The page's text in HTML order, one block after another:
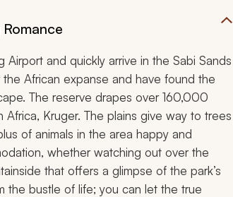
and quickly arrive in the Sabi Sands
African expanse and have found the
The reserve drapes over 160,000
Kruger. The plains give way to trees
of animals in the area happy and
whether watching out over the
that offers a glimpse of the park’s
the bustle of life; you can let the true